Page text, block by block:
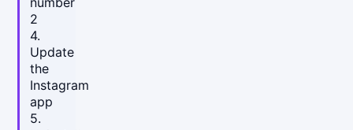
2
4.
Update
the
Instagram
app
5.